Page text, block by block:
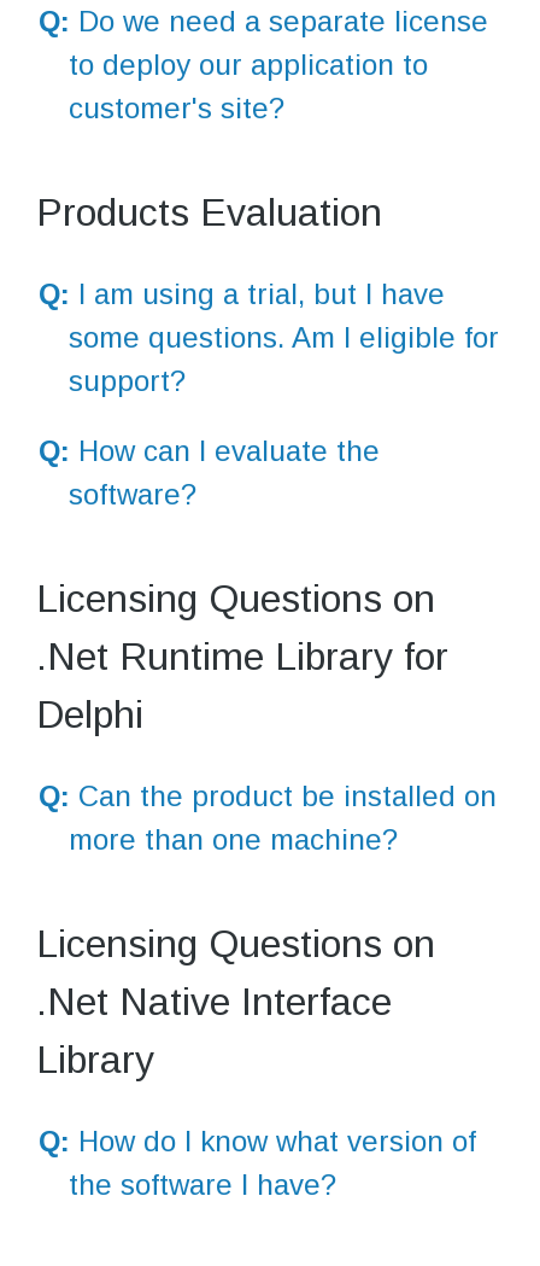
Q: Do we need a separate license
to deploy our application to
customer's site?
Products Evaluation
Q: I am using a trial, but I have
some questions. Am I eligible for
support?
Q: How can I evaluate the
software?
Licensing Questions on
.Net Runtime Library for
Delphi
Q: Can the product be installed on
more than one machine?
Licensing Questions on
.Net Native Interface
Library
Q: How do I know what version of
the software I have?